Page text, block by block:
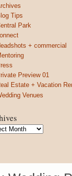
Tips
Park
+ commercial
Preview 01
Estate + Vacation
Venues